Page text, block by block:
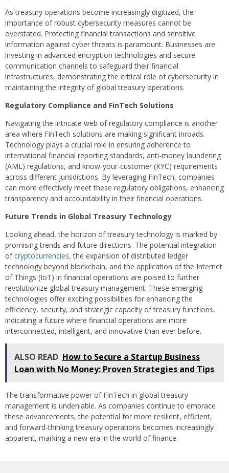
As treasury operations become increasingly digitized, the
importance of robust cybersecurity measures cannot be
overstated. Protecting financial transactions and sensitive
information against cyber threats is paramount. Businesses are
investing in advanced encryption technologies and secure
communication channels to safeguard their financial
infrastructures, demonstrating the critical role of cybersecurity in
maintaining the integrity of global treasury operations.
Regulatory Compliance and FinTech Solutions
Navigating the intricate web of regulatory compliance is another
area where FinTech solutions are making significant inroads.
Technology plays a crucial role in ensuring adherence to
international financial reporting standards, anti-money laundering
(AML) regulations, and know-your-customer (KYC) requirements
across different jurisdictions. By leveraging FinTech, companies
can more effectively meet these regulatory obligations, enhancing
transparency and accountability in their financial operations.
Future Trends in Global Treasury Technology
Looking ahead, the horizon of treasury technology is marked by
promising trends and future directions. The potential integration
ofcryptocurrencies, the expansion of distributed ledger
technology beyond blockchain, and the application of the Internet
of Things (IoT) in financial operations are poised to further
revolutionize global treasury management. These emerging
technologies offer exciting possibilities for enhancing the
efficiency, security, and strategic capacity of treasury functions,
indicating a future where financial operations are more
interconnected, intelligent, and innovative than ever before.
ALSO READ How to Secure a Startup Business
Loan with No Money: Proven Strategies and Tips
The transformative power of FinTech in global treasury
management is undeniable. As companies continue to embrace
these advancements, the potential for more resilient, efficient,
and forward-thinking treasury operations becomes increasingly
apparent, marking a new era in the world of finance.